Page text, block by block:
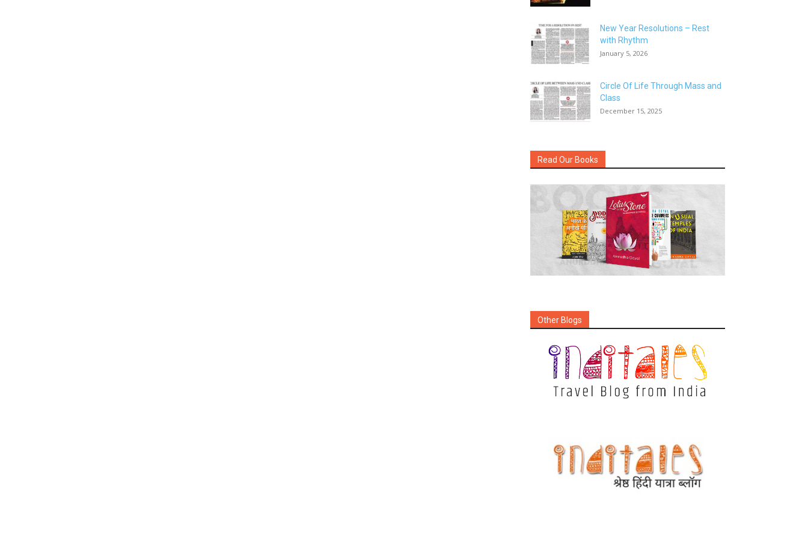
New Year Resolutions – Rest
with Rhythm
January 5, 2026
Circle Of Life Through Mass and
Class
December 15, 2025
Read Our Books
Other Blogs